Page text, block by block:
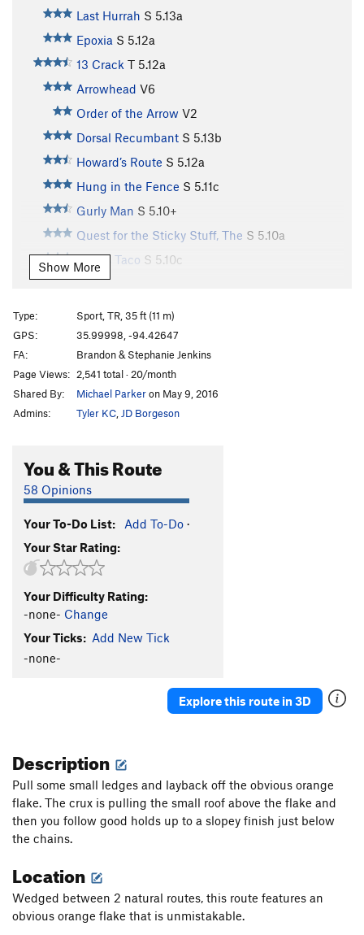
Last Hurrah S 5.13a
Epoxia S 5.12a
13 Crack T 5.12a
Arrowhead V6
Order of the Arrow V2
Dorsal Recumbant S 5.13b
Howard’s Route S 5.12a
Hung in the Fence S 5.11c
Gurly Man S 5.10+
Quest for the Sticky Stuff, The S 5.10a
Paco's Taco S 5.10c
Arachnophobia
Forgotten One, The
America V0
Man of the People V4 PG13
Everyday People V7
Ol' Abe
Top Hat T5.7+ PG13
Differential Equations
Wasp, The S 5.11a
Triple Technique
Castles Made of Sand
Triple Token S
Your Mom
Veasy breezy beautiful V-easy
Lincoln it Up
Smeaglin It Up
5.10a/b
5.8 Crack T5.7
Tafoni
Bad Bolt S,TR5.10c
Testicle Fortitude T5.9
Show More
Type:
Sport, TR, 35 ft (11 m)
GPS:
35.99998, -94.42647
FA:
Brandon & Stephanie Jenkins
Page Views: 2,541 total · 20/month
Shared By:
Michael Parkeron May 9, 2016
Admins:
Tyler KC JD Borgeson
You & This Route
58 Opinions
Your To-Do List: Add To-Do ·
Your Star Rating:
Your Difficulty Rating:
-none- Change
Your Ticks: Add New Tick
-none-
Explore this route in 3D
Description
Pull some small ledges and layback off the obvious orange
flake. The crux is pulling the small roof above the flake and
then you follow good holds up to a slopey finish just below
the chains.
Location
Wedged between 2 natural routes, this route features an
obvious orange flake that is unmistakable.